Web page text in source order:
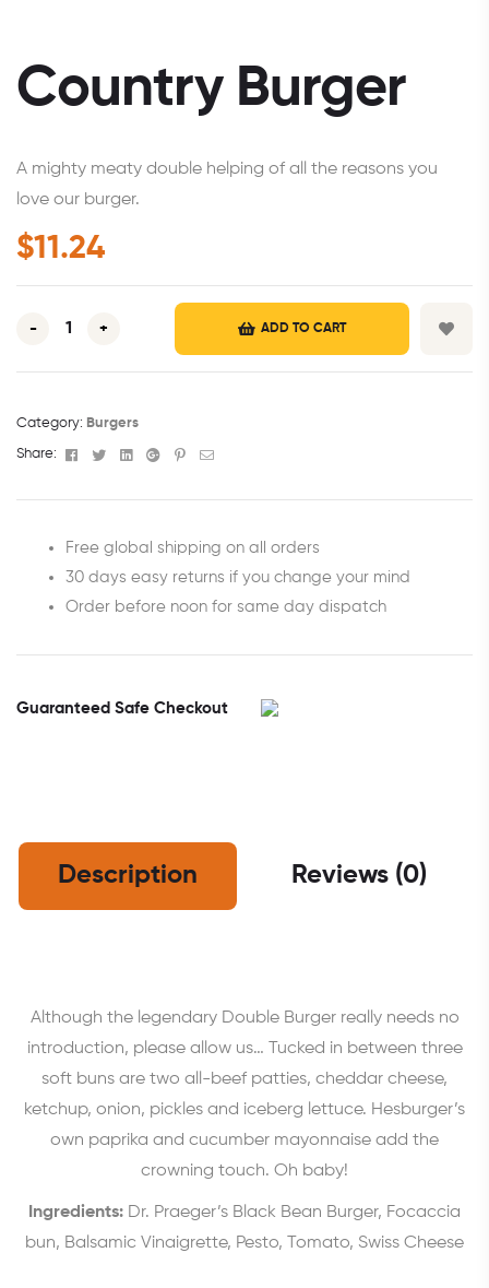
Country Burger
A mighty meaty double helping of all the reasons you
love our burger.
$11.24
- + ADD TO CART
Category: Burgers
Share: Facebook
TwitterLinkedinGoogle+Pinterest
Email
Free global shipping on all orders
30 days easy returns if you change your mind
Order before noon for same day dispatch
Guaranteed Safe Checkout
Description Reviews (0)
Although the legendary Double Burger really needs no
introduction, please allow us… Tucked in between three
soft buns are two all-beef patties, cheddar cheese,
ketchup, onion, pickles and iceberg lettuce. Hesburger’s
own paprika and cucumber mayonnaise add the
crowning touch. Oh baby!
Ingredients: Dr. Praeger’s Black Bean Burger, Focaccia
bun, Balsamic Vinaigrette, Pesto, Tomato, Swiss Cheese